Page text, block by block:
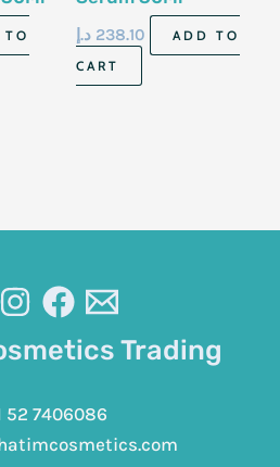
238.10 د.إ
ADD TO
CART
Trading
52 7406086